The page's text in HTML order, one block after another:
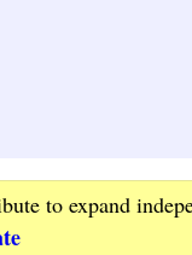
to expand